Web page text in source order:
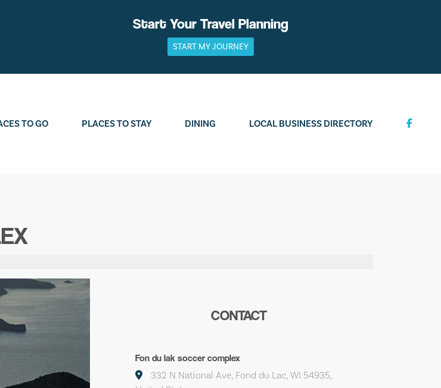
Start Your Travel Planning
START MY JOURNEY
TO GO PLACES TO STAY DINING LOCAL BUSINESS DIRECTORY
CONTACT
Fon du lak soccer complex
332 N National Ave, Fond du Lac, WI 54935,